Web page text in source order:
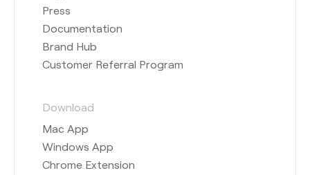
Press
Documentation
Brand Hub
Customer Referral Program
Download
Mac App
Windows App
Chrome Extension